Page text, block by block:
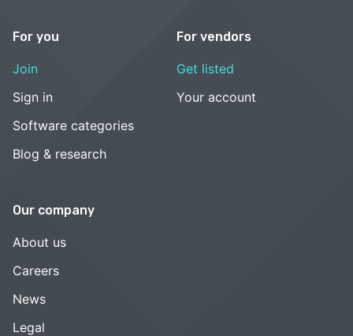
For you
Join
Sign in
Software categories
Blog & research
For vendors
Get listed
Your account
Our company
About us
Careers
News
Legal